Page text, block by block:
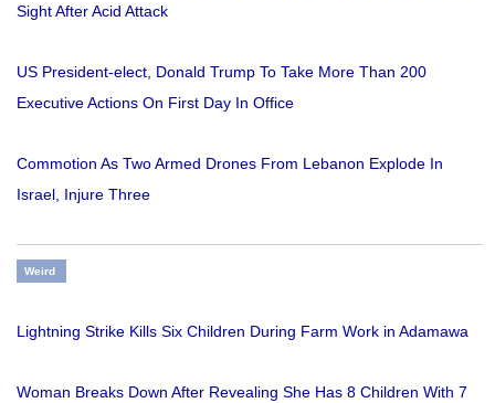
Sight After Acid Attack
US President-elect, Donald Trump To Take More Than 200
Executive Actions On First Day In Office
Commotion As Two Armed Drones From Lebanon Explode In
Israel, Injure Three
Weird
Lightning Strike Kills Six Children During Farm Work in Adamawa
Woman Breaks Down After Revealing She Has 8 Children With 7